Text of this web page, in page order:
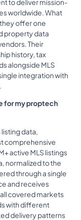
to deliver mission-
worldwide. What
offer one
property data
Their
history, tax
alongside MLS
integration with
for my proptech
data,
comprehensive
active MLS listings
normalized to the
through a single
and receives
covered markets
with different
delivery patterns